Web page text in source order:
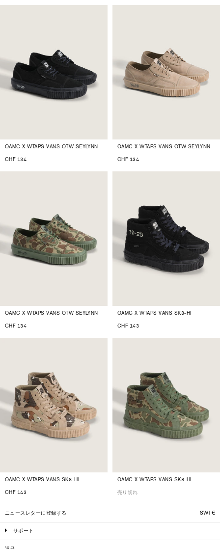
OAMC X WTAPS VANS OTW SEYLYNN
CHF 134
OAMC X WTAPS VANS OTW SEYLYNN
CHF 134
OAMC X WTAPS VANS OTW SEYLYNN
CHF 134
OAMC X WTAPS VANS SK8-HI
CHF 143
OAMC X WTAPS VANS SK8-HI
CHF 143
OAMC X WTAPS VANS SK8-HI
売り切れ
SWI €
ニュースレターに登録する
サポート